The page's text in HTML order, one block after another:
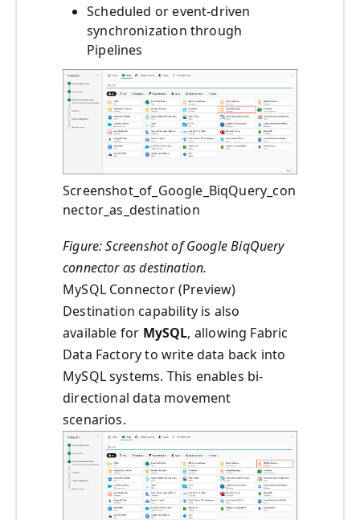
Scheduled or event-driven
synchronization through
Pipelines
Screenshot_of_Google_BiqQuery_con
nector_as_destination
Figure: Screenshot of Google BiqQuery
connector as destination.
MySQL Connector (Preview)
Destination capability is also
available for MySQL, allowing Fabric
Data Factory to write data back into
MySQL systems. This enables bi-
directional data movement
scenarios.